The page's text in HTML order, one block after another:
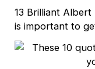
13 Brilliant Albert
is important to